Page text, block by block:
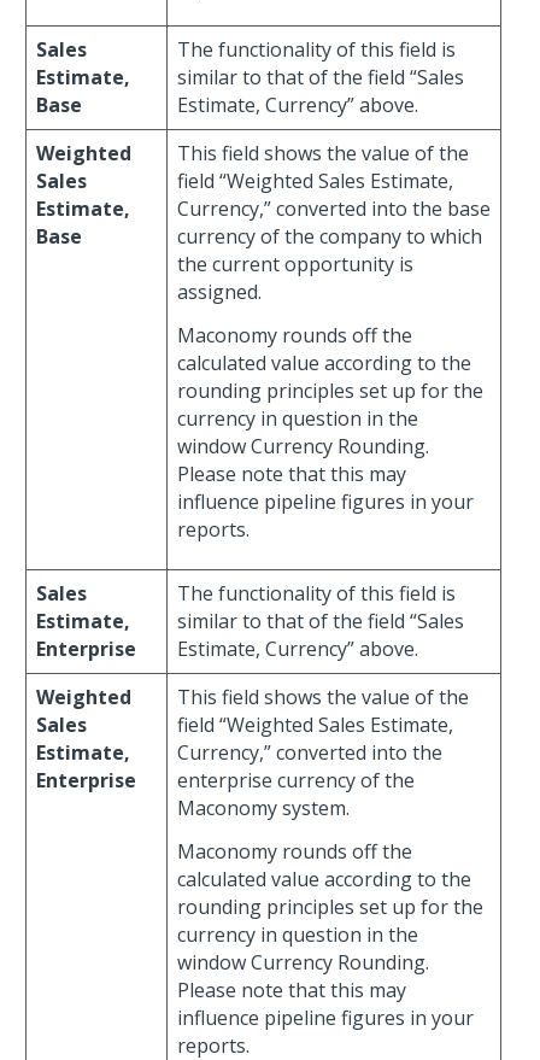
Sales
Estimate,
Base
The functionality of this field is
similar to that of the field “Sales
Estimate, Currency” above.
Weighted
Sales
Estimate,
Base
This field shows the value of the
field “Weighted Sales Estimate,
Currency,” converted into the base
currency of the company to which
the current opportunity is
assigned.
Maconomy rounds off the
calculated value according to the
rounding principles set up for the
currency in question in the
window Currency Rounding.
Please note that this may
influence pipeline figures in your
reports.
Sales
Estimate,
Enterprise
The functionality of this field is
similar to that of the field “Sales
Estimate, Currency” above.
Weighted
Sales
Estimate,
Enterprise
This field shows the value of the
field “Weighted Sales Estimate,
Currency,” converted into the
enterprise currency of the
Maconomy system.
Maconomy rounds off the
calculated value according to the
rounding principles set up for the
currency in question in the
window Currency Rounding.
Please note that this may
influence pipeline figures in your
reports.